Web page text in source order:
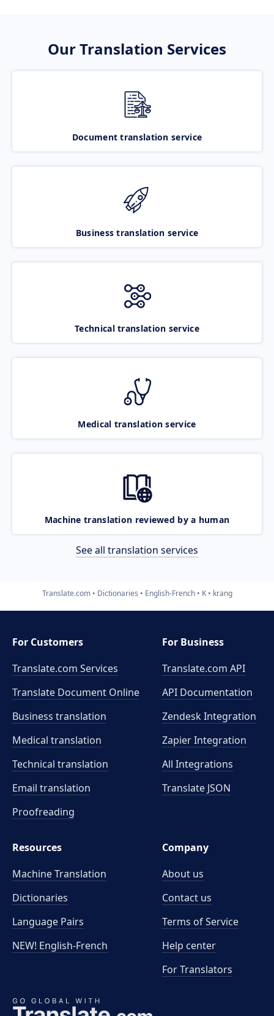
Our Translation Services
Document translation service
Business translation service
Technical translation service
Medical translation service
Machine translation reviewed by a human
See all translation services
Translate.com Dictionaries English-French K krang
For Customers
Translate.com Services
Translate Document Online
Business translation
Medical translation
Technical translation
Email translation
Proofreading
For Business
Translate.com API
API Documentation
Zendesk Integration
Zapier Integration
All Integrations
Translate JSON
Resources
Machine Translation
Dictionaries
Language Pairs
NEW! English-French
Company
About us
Contact us
Terms of Service
Help center
For Translators